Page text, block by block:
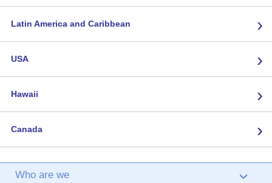
Latin America and Caribbean ›
USA ›
Hawaii ›
Canada ›
Who are we ›